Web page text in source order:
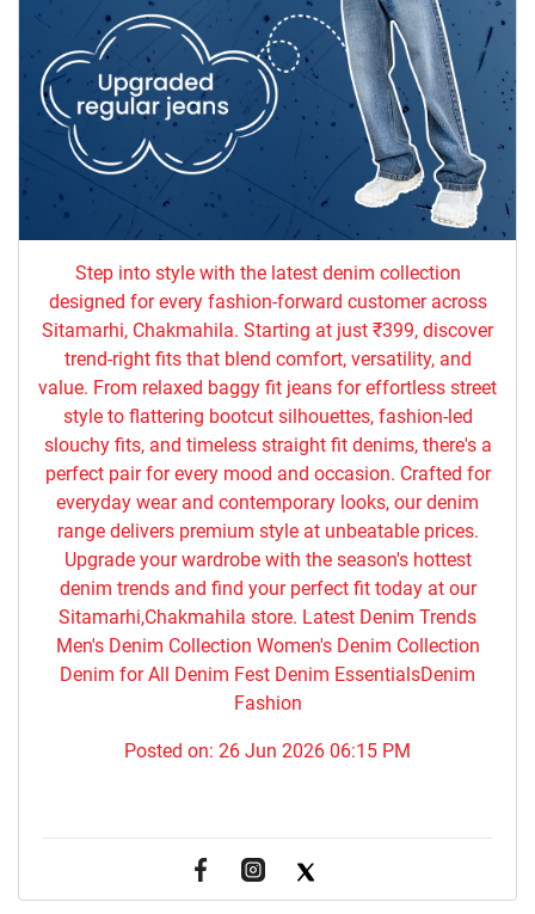
Step into style with the latest denim collection
designed for every fashion-forward customer across
Sitamarhi, Chakmahila. Starting at just ₹399, discover
trend-right fits that blend comfort, versatility, and
value. From relaxed baggy fit jeans for effortless street
style to flattering bootcut silhouettes, fashion-led
slouchy fits, and timeless straight fit denims, there's a
perfect pair for every mood and occasion. Crafted for
everyday wear and contemporary looks, our denim
range delivers premium style at unbeatable prices.
Upgrade your wardrobe with the season's hottest
denim trends and find your perfect fit today at our
Sitamarhi,Chakmahila store. Latest Denim Trends
Men's Denim Collection Women's Denim Collection
Denim for All Denim Fest Denim EssentialsDenim
Fashion
Posted on: 26 Jun 2026 06:15 PM